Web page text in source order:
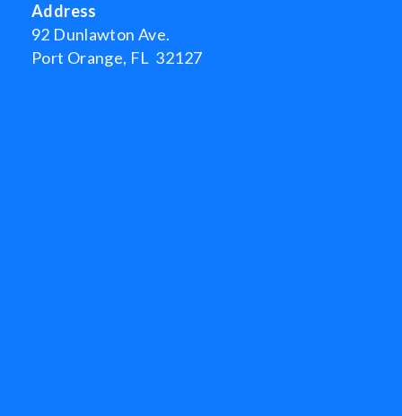
Address
92 Dunlawton Ave.
Port Orange, FL 32127